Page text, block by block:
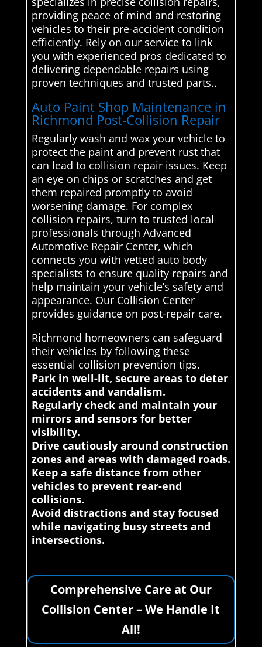
providing peace of mind and restoring
vehicles to their pre-accident condition
efficiently. Rely on our service to link
you with experienced pros dedicated to
delivering dependable repairs using
proven techniques and trusted parts..
Auto Paint Shop Maintenance in
Richmond Post-Collision Repair
Regularly wash and wax your vehicle to
protect the paint and prevent rust that
can lead to collision repair issues. Keep
an eye on chips or scratches and get
them repaired promptly to avoid
worsening damage. For complex
collision repairs, turn to trusted local
professionals through Advanced
Automotive Repair Center, which
connects you with vetted auto body
specialists to ensure quality repairs and
help maintain your vehicle’s safety and
appearance. Our Collision Center
provides guidance on post-repair care.
Richmond homeowners can safeguard
their vehicles by following these
essential collision prevention tips.
Park in well-lit, secure areas to deter
accidents and vandalism.
Regularly check and maintain your
mirrors and sensors for better
visibility.
Drive cautiously around construction
zones and areas with damaged roads.
Keep a safe distance from other
vehicles to prevent rear-end
collisions.
Avoid distractions and stay focused
while navigating busy streets and
intersections.
Comprehensive Care at Our
Collision Center – We Handle It
All!